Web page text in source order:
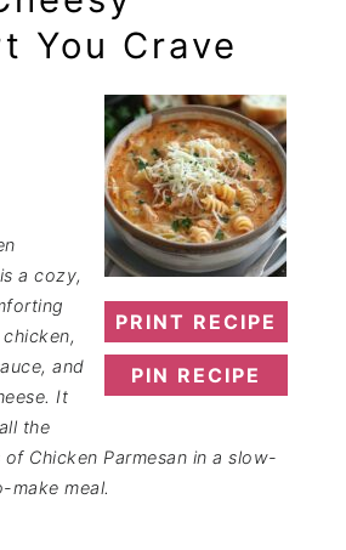
You Crave
PRINT RECIPE
PIN RECIPE
a cozy,
and
It
the
Chicken Parmesan in a slow-
meal.